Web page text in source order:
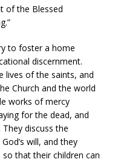
of the Blessed
to foster a home
discernment.
lives of the saints, and
Church and the world
works of mercy
for the dead, and
discuss the
will, and they
that their children can